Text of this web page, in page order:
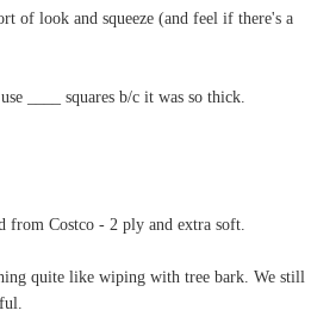
of look and squeeze (and feel if there's a
____ squares b/c it was so thick.
from Costco - 2 ply and extra soft.
quite like wiping with tree bark. We still